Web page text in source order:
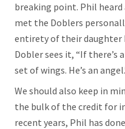
breaking point. Phil
met the Doblers
entirety of their daughter
Dobler sees it, “If there’s
set of wings. He’s an
We should also keep in
the bulk of the credit for
recent years, Phil has